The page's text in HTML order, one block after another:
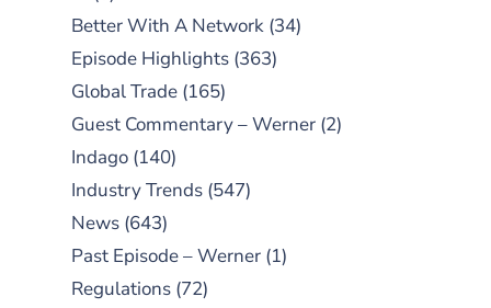
Better With A Network (34)
Episode Highlights (363)
Global Trade (165)
Guest Commentary – Werner (2)
Indago (140)
Industry Trends (547)
News (643)
Past Episode – Werner (1)
Regulations (72)